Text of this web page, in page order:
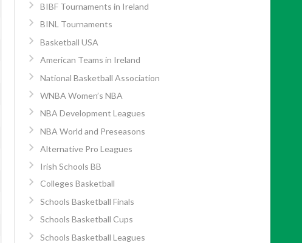
BIBF Tournaments in Ireland
BINL Tournaments
Basketball USA
American Teams in Ireland
National Basketball Association
WNBA Women’s NBA
NBA Development Leagues
NBA World and Preseasons
Alternative Pro Leagues
Irish Schools BB
Colleges Basketball
Schools Basketball Finals
Schools Basketball Cups
Schools Basketball Leagues